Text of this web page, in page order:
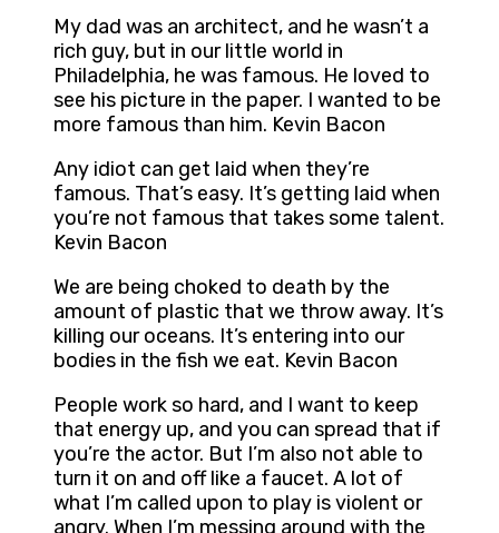
My dad was an architect, and he wasn’t a
rich guy, but in our little world in
Philadelphia, he was famous. He loved to
see his picture in the paper. I wanted to be
more famous than him. Kevin Bacon
Any idiot can get laid when they’re
famous. That’s easy. It’s getting laid when
you’re not famous that takes some talent.
Kevin Bacon
We are being choked to death by the
amount of plastic that we throw away. It’s
killing our oceans. It’s entering into our
bodies in the fish we eat. Kevin Bacon
People work so hard, and I want to keep
that energy up, and you can spread that if
you’re the actor. But I’m also not able to
turn it on and off like a faucet. A lot of
what I’m called upon to play is violent or
angry. When I’m messing around with the